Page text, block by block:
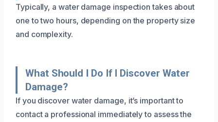
Typically, a water damage inspection takes about
one to two hours, depending on the property size
and complexity.
What Should I Do If I Discover Water
Damage?
If you discover water damage, it’s important to
contact a professional immediately to assess the